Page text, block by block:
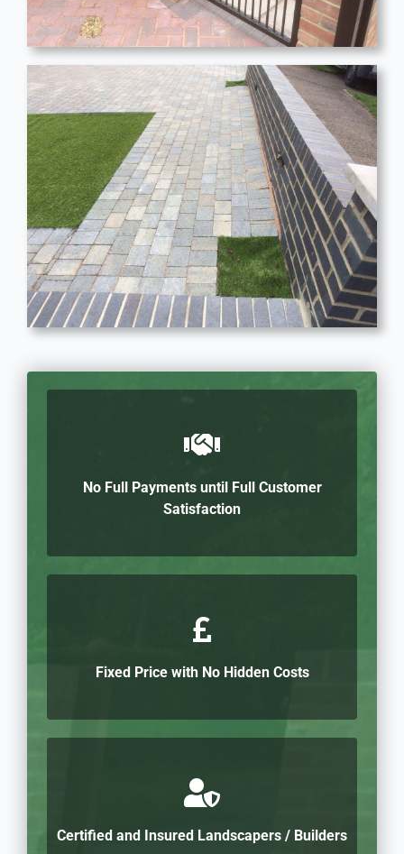
No Full Payments until Full Customer
Satisfaction
Fixed Price with No Hidden Costs
Certified and Insured Landscapers / Builders